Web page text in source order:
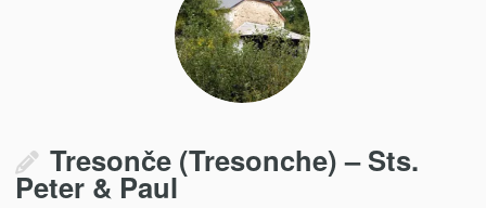
Tresonče (Tresonche) – Sts.
Peter & Paul